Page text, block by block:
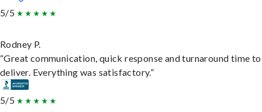
5/5
Rodney P.
“Great communication, quick response and turnaround time to
deliver. Everything was satisfactory.”
5/5